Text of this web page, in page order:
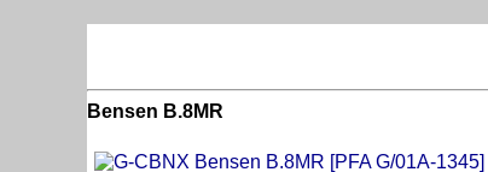
Bensen B.8MR